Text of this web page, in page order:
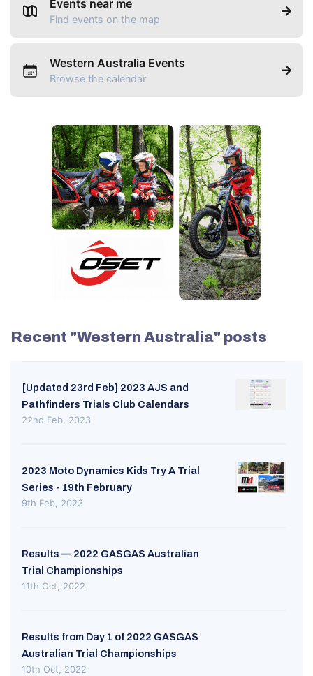
Events near me
Find events on the map
Western Australia Events
Browse the calendar
Recent "Western Australia" posts
[Updated 23rd Feb] 2023 AJS and
Pathfinders Trials Club Calendars
22nd Feb, 2023
2023 Moto Dynamics Kids Try A Trial
Series - 19th February
9th Feb, 2023
Results — 2022 GASGAS Australian
Trial Championships
11th Oct, 2022
Results from Day 1 of 2022 GASGAS
Australian Trial Championships
10th Oct, 2022